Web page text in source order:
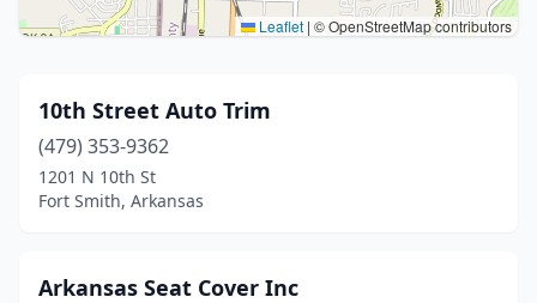
Leaflet | © OpenStreetMap contributors
10th Street Auto Trim
(479) 353-9362
1201 N 10th St
Fort Smith, Arkansas
Arkansas Seat Cover Inc